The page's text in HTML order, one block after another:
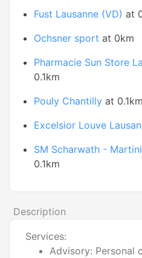
Fust Lausanne (VD) at
Ochsner sport at 0km
Pharmacie Sun Store
0.1km
Pouly Chantilly at 0.1km
Excelsior Louve
SM Scharwath -
0.1km
Description
Services:
Advisory: Personal